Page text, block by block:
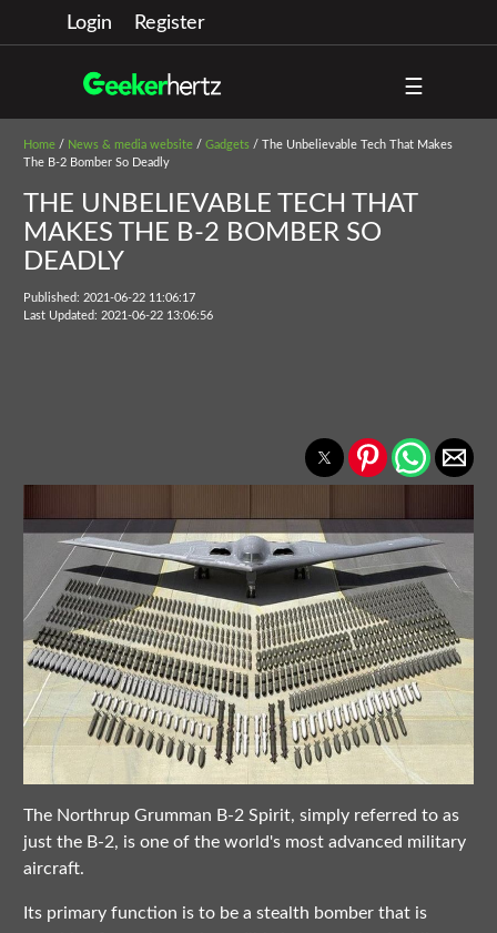
Login Register
☰
Home/ News & media website/ Gadgets/ The Unbelievable Tech That Makes
The B-2 Bomber So Deadly
THE UNBELIEVABLE TECH THAT
MAKES THE B-2 BOMBER SO
DEADLY
Published: 2021-06-22 11:06:17
Last Updated: 2021-06-22 13:06:56
The Northrup Grumman B-2 Spirit, simply referred to as
just the B-2, is one of the world's most advanced military
aircraft.
Its primary function is to be a stealth bomber that is